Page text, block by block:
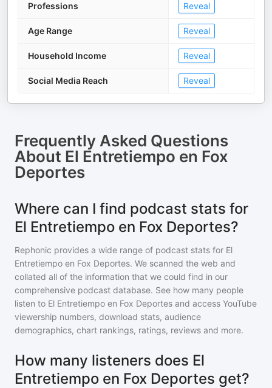
Professions Reveal
Age Range Reveal
Household Income Reveal
Social Media Reach Reveal
Frequently Asked Questions
About El Entretiempo en Fox
Deportes
Where can I find podcast stats for
El Entretiempo en Fox Deportes?
Rephonic provides a wide range of podcast stats for El
Entretiempo en Fox Deportes. We scanned the web and
collated all of the information that we could find in our
comprehensive podcast database. See how many people
listen to El Entretiempo en Fox Deportes and access YouTube
viewership numbers, download stats, audience
demographics, chart rankings, ratings, reviews and more.
How many listeners does El
Entretiempo en Fox Deportes get?